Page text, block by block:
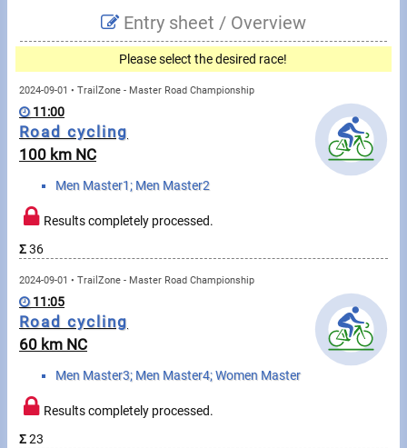
Messages
Sportspeople
Sportsperson search
Sports
Running
Cycling
Multisports
Tours, trips
Entry sheet / Overview
Please select the desired race!
2024-09-01 • TrailZone - Master Road Championship
11:00
Road cycling
100 km NC
Men Master1; Men Master2
Results completely processed.
Σ36
2024-09-01 • TrailZone - Master Road Championship
11:05
Road cycling
60 km NC
Men Master3; Men Master4; Women Master
Results completely processed.
Σ23